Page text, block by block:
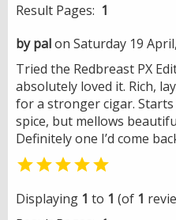
Result Pages: 1
by palon Saturday 19
Tried the Redbreast PX
absolutely loved it. Rich,
for a stronger cigar.
spice, but mellows
Definitely one I’d come

Displaying 1 to 1 (of 1